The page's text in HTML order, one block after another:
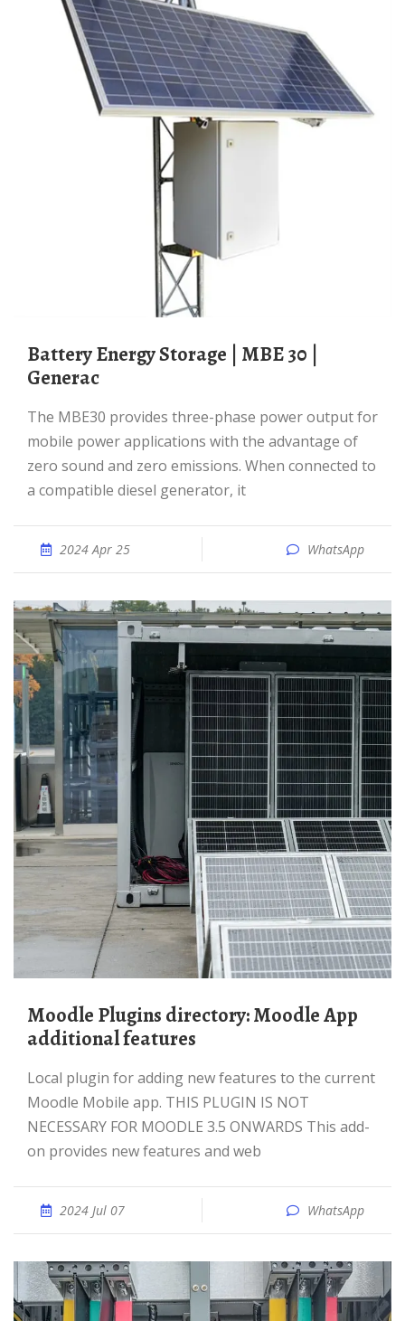
Battery Energy Storage | MBE 30 |
Generac
The MBE30 provides three-phase power output for
mobile power applications with the advantage of
zero sound and zero emissions. When connected to
a compatible diesel generator, it
2024 Apr 25 WhatsApp
Moodle Plugins directory: Moodle App
additional features
Local plugin for adding new features to the current
Moodle Mobile app. THIS PLUGIN IS NOT
NECESSARY FOR MOODLE 3.5 ONWARDS This add-
on provides new features and web
2024 Jul 07 WhatsApp